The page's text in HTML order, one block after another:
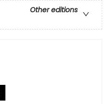
Other editions